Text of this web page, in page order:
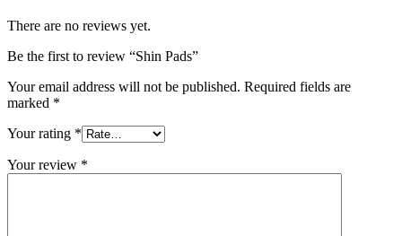
There are no reviews yet.
Be the first to review “Shin Pads”
Your email address will not be published. Required fields are
marked *
Your rating *
Your review *